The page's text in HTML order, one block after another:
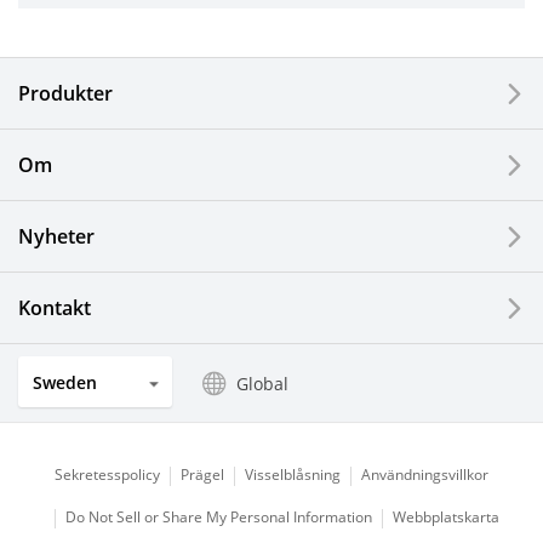
Electronic Components & Devices
Solar Electric Systems
Watch and Jewelry Industry
Optical Components
Produkter
Om
Nyheter
Kontakt
Sweden Global
Sekretesspolicy Prägel Visselblåsning Användningsvillkor
Do Not Sell or Share My Personal Information Webbplatskarta